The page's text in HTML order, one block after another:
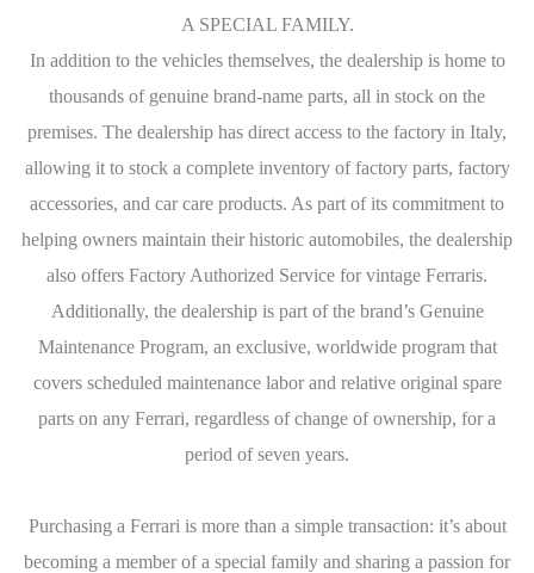
A SPECIAL FAMILY.
In addition to the vehicles themselves, the dealership is home to
thousands of genuine brand-name parts, all in stock on the
premises. The dealership has direct access to the factory in Italy,
allowing it to stock a complete inventory of factory parts, factory
accessories, and car care products. As part of its commitment to
helping owners maintain their historic automobiles, the dealership
also offers Factory Authorized Service for vintage Ferraris.
Additionally, the dealership is part of the brand’s Genuine
Maintenance Program, an exclusive, worldwide program that
covers scheduled maintenance labor and relative original spare
parts on any Ferrari, regardless of change of ownership, for a
period of seven years.
Purchasing a Ferrari is more than a simple transaction: it’s about
becoming a member of a special family and sharing a passion for